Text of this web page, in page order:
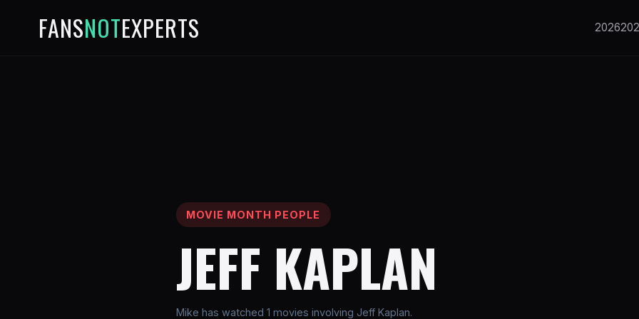
FANSNOTEXPERTS 2026
MOVIE MONTH PEOPLE
JEFF KAPLAN
Mike has watched 1 movies involving Jeff Kaplan.